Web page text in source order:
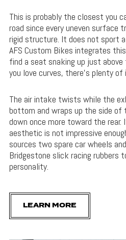
This is probably the closest you
road since every uneven surface
rigid structure. It does not sport
AFS Custom Bikes integrates
find a seat snaking up just above
you love curves, there’s plenty of
The air intake twists while the
bottom and wraps up the side of
down once more toward the
aesthetic is not impressive
sources two spare car wheels
Bridgestone slick racing rubbers
personality.
LEARN MORE